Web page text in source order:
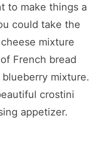
to make things a
could take the
mixture
French bread
mixture.
crostini
appetizer.